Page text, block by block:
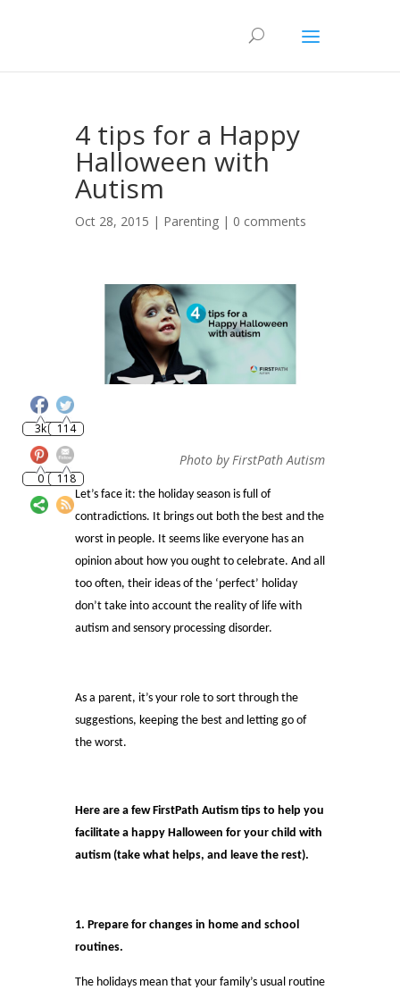
4 tips for a Happy
Halloween with
Autism
Oct 28, 2015 | Parenting | 0 comments
Photo by FirstPath Autism
Let’s face it: the holiday season is full of
contradictions. It brings out both the best and the
worst in people. It seems like everyone has an
opinion about how you ought to celebrate. And all
too often, their ideas of the ‘perfect’ holiday
don’t take into account the reality of life with
autism and sensory processing disorder.
As a parent, it’s your role to sort through the
suggestions, keeping the best and letting go of
the worst.
Here are a few FirstPath Autism tips to help you
facilitate a happy Halloween for your child with
autism (take what helps, and leave the rest).
1. Prepare for changes in home and school
routines.
The holidays mean that your family’s usual routine
0 118